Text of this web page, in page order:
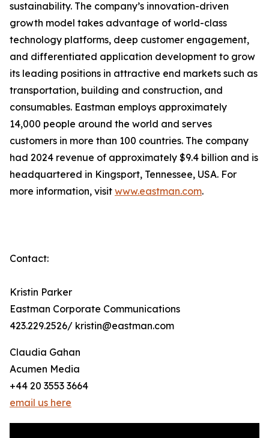
sustainability. The company’s innovation-driven
growth model takes advantage of world-class
technology platforms, deep customer engagement,
and differentiated application development to grow
its leading positions in attractive end markets such as
transportation, building and construction, and
consumables. Eastman employs approximately
14,000 people around the world and serves
customers in more than 100 countries. The company
had 2024 revenue of approximately $9.4 billion and is
headquartered in Kingsport, Tennessee, USA. For
more information, visit www.eastman.com.
Contact:
Kristin Parker
Eastman Corporate Communications
423.229.2526/ kristin@eastman.com
Claudia Gahan
Acumen Media
+44 20 3553 3664
email us here